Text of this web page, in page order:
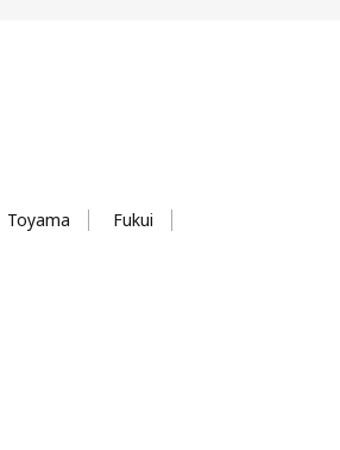
Toyama Fukui